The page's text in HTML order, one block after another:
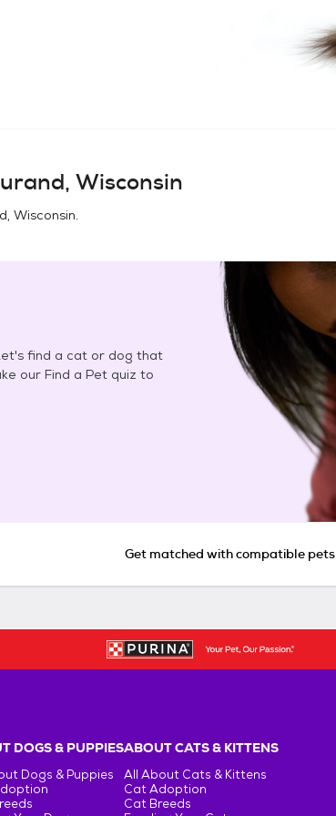
Wisconsin
Wisconsin.
find a cat or dog that
our Find a Pet quiz to
Get matched with compatible pets
DOGS & PUPPIES
Dogs & Puppies
ABOUT CATS & KITTENS
All About Cats & Kittens
Cat Adoption
Cat Breeds